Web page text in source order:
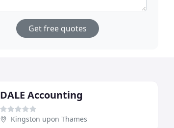
Get free quotes
DALE Accounting
Kingston upon Thames